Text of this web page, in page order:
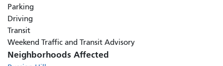
Parking
Driving
Transit
Weekend Traffic and Transit Advisory
Neighborhoods Affected